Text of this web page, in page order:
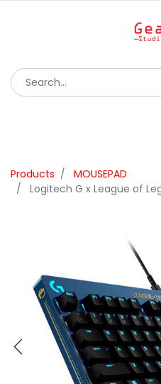
Products
MOUSEPAD
Logitech G x League of